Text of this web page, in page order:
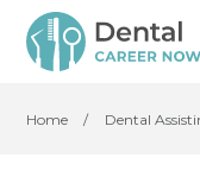
Home / Dental